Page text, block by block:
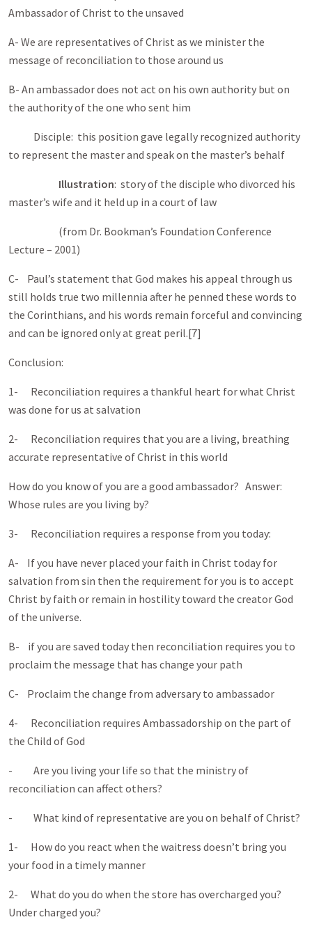
Ambassador of Christ to the unsaved
A- We are representatives of Christ as we minister the
message of reconciliation to those around us
B- An ambassador does not act on his own authority but on
the authority of the one who sent him
Disciple: this position gave legally recognized authority
to represent the master and speak on the master’s behalf
Illustration: story of the disciple who divorced his
master’s wife and it held up in a court of law
(from Dr. Bookman’s Foundation Conference
Lecture – 2001)
C- Paul’s statement that God makes his appeal through us
still holds true two millennia after he penned these words to
the Corinthians, and his words remain forceful and convincing
and can be ignored only at great peril.[7]
Conclusion:
1- Reconciliation requires a thankful heart for what Christ
was done for us at salvation
2- Reconciliation requires that you are a living, breathing
accurate representative of Christ in this world
How do you know of you are a good ambassador? Answer:
Whose rules are you living by?
3- Reconciliation requires a response from you today:
A- If you have never placed your faith in Christ today for
salvation from sin then the requirement for you is to accept
Christ by faith or remain in hostility toward the creator God
of the universe.
B- if you are saved today then reconciliation requires you to
proclaim the message that has change your path
C- Proclaim the change from adversary to ambassador
4- Reconciliation requires Ambassadorship on the part of
the Child of God
- Are you living your life so that the ministry of
reconciliation can affect others?
- What kind of representative are you on behalf of Christ?
1- How do you react when the waitress doesn’t bring you
your food in a timely manner
2- What do you do when the store has overcharged you?
Under charged you?